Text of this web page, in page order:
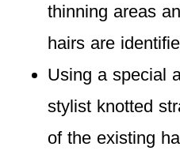
thinning areas
hairs are
Using a special
stylist knotted
of the existing